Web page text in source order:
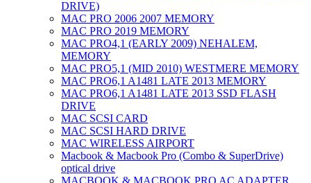
DRIVE)
MAC PRO 2006 2007 MEMORY
MAC PRO 2019 MEMORY
MAC PRO4,1 (EARLY 2009) NEHALEM,
MEMORY
MAC PRO5,1 (MID 2010) WESTMERE MEMORY
MAC PRO6,1 A1481 LATE 2013 MEMORY
MAC PRO6,1 A1481 LATE 2013 SSD FLASH
DRIVE
MAC SCSI CARD
MAC SCSI HARD DRIVE
MAC WIRELESS AIRPORT
Macbook & Macbook Pro (Combo & SuperDrive)
optical drive
MACBOOK & MACBOOK PRO AC ADAPTER